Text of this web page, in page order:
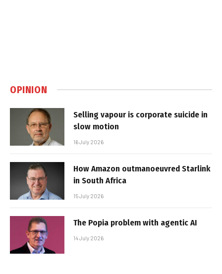
OPINION
Selling vapour is corporate suicide in
slow motion
16 July 2026
How Amazon outmanoeuvred Starlink
in South Africa
15 July 2026
The Popia problem with agentic AI
14 July 2026